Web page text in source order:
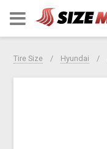
Tire Size Hyundai